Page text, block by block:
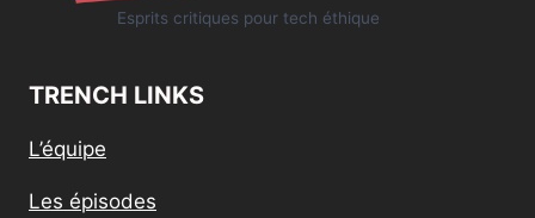
Esprits critiques pour tech éthique
TRENCH LINKS
L’équipe
Les épisodes